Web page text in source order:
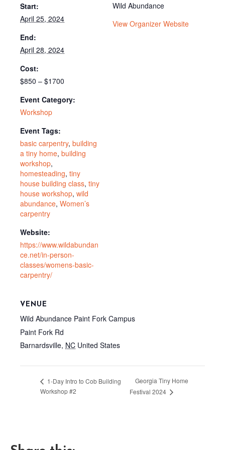
Start:
April 25, 2024
End:
April 28, 2024
Cost:
$850 – $1700
Event Category:
Workshop
Event Tags:
basic carpentry, building
a tiny home, building
workshop,
homesteading, tiny
house building class, tiny
house workshop, wild
abundance, Women’s
carpentry
Website:
https://www.wildabundan
ce.net/in-person-
classes/womens-basic-
carpentry/
VENUE
Wild Abundance Paint Fork Campus
Paint Fork Rd
Barnardsville, NC United States
Wild Abundance
View Organizer Website
1-Day Intro to Cob Building
Workshop #2
Georgia Tiny Home
Festival 2024